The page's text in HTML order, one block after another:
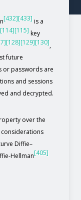
[432][433] is a
[114][115] key
[128][129][130],
future
or passwords are
and sessions
and decrypted.
over the
considerations
Diffie–
Hellman[405]